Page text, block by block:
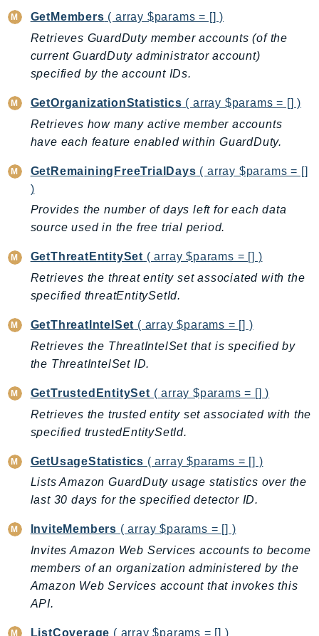
Iam
Identity
IdentityStore
imagebuilder
Inspector2
Interconnect
InternetMonitor
Invoicing
Iot
IotDataPlane
IoTDeviceAdvisor
IoTFleetWise
IoTManagedIntegrations
IoTThingsGraph
IoTTwinMaker
IoTWireless
IVS
ivschat
IVSRealTime
KafkaConnect
kendra
KendraRanking
GetMembers ( array $params = [] )
Retrieves GuardDuty member accounts (of the
current GuardDuty administrator account)
specified by the account IDs.
GetOrganizationStatistics ( array $params = [] )
Retrieves how many active member accounts
have each feature enabled within GuardDuty.
GetRemainingFreeTrialDays ( array $params = []
)
Provides the number of days left for each data
source used in the free trial period.
GetThreatEntitySet ( array $params = [] )
Retrieves the threat entity set associated with the
specified threatEntitySetId.
GetThreatIntelSet ( array $params = [] )
Retrieves the ThreatIntelSet that is specified by
the ThreatIntelSet ID.
GetTrustedEntitySet ( array $params = [] )
Retrieves the trusted entity set associated with the
specified trustedEntitySetId.
GetUsageStatistics ( array $params = [] )
Lists Amazon GuardDuty usage statistics over the
last 30 days for the specified detector ID.
InviteMembers ( array $params = [] )
Invites Amazon Web Services accounts to become
members of an organization administered by the
Amazon Web Services account that invokes this
API.
ListCoverage ( array $params = [] )